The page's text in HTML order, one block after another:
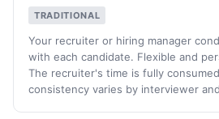
TRADITIONAL
Your recruiter or hiring manager
with each candidate. Flexible and
The recruiter's time is fully
consistency varies by interviewer